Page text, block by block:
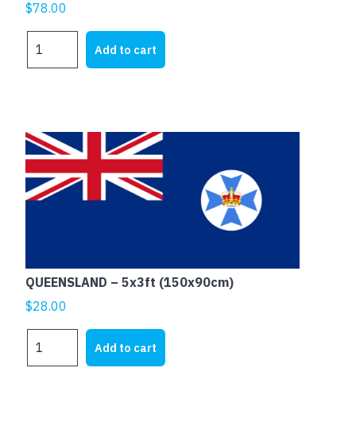
$78.00
QUEENSLAND
quantity
Add to cart
QUEENSLAND – 5x3ft (150x90cm)
$28.00
QUEENSLAND
Add to cart